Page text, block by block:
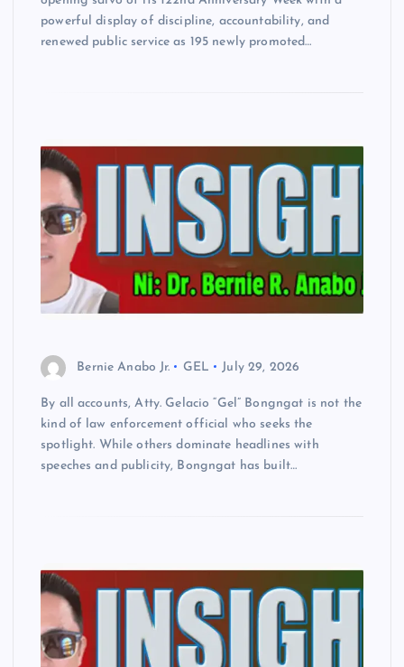
powerful display of discipline, accountability, and
renewed public service as 195 newly promoted…
Bernie Anabo Jr. GEL July 29, 2026
By all accounts, Atty. Gelacio “Gel” Bongngat is not the
kind of law enforcement official who seeks the
spotlight. While others dominate headlines with
speeches and publicity, Bongngat has built…